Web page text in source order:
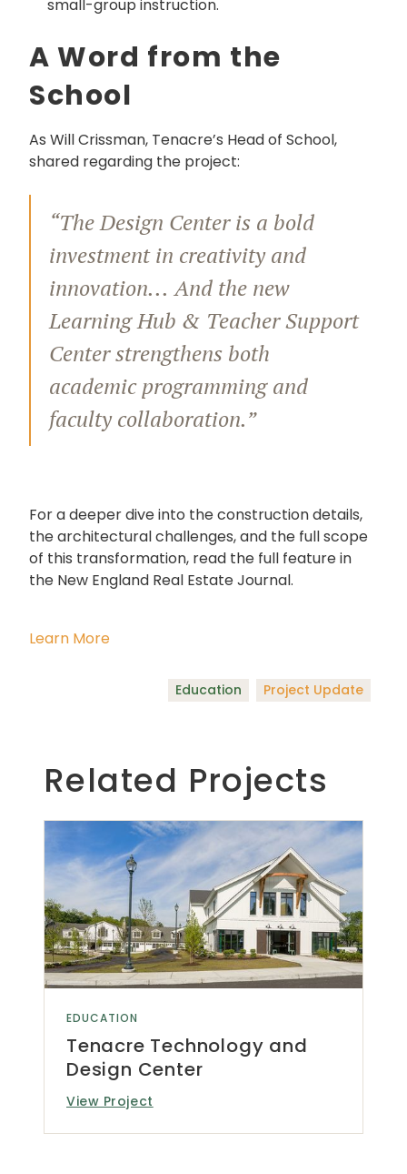
small-group instruction.
A Word from the
School
As Will Crissman, Tenacre’s Head of School,
shared regarding the project:
“The Design Center is a bold
investment in creativity and
innovation... And the new
Learning Hub & Teacher Support
Center strengthens both
academic programming and
faculty collaboration.”
For a deeper dive into the construction details,
the architectural challenges, and the full scope
of this transformation, read the full feature in
the New England Real Estate Journal.
Learn More
Education Project Update
Related Projects
EDUCATION
Tenacre Technology and
Design Center
View Project